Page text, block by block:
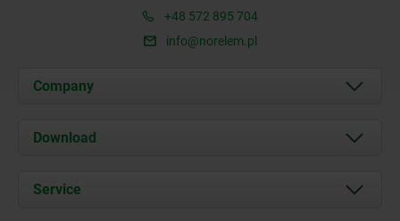
+48 572 895 704
info@norelem.pl
Company
About us
Contact
Download
Documents
Service